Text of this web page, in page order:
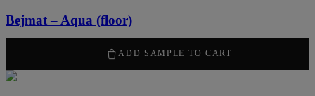
Bejmat – Aqua (floor)
ADD SAMPLE TO CART